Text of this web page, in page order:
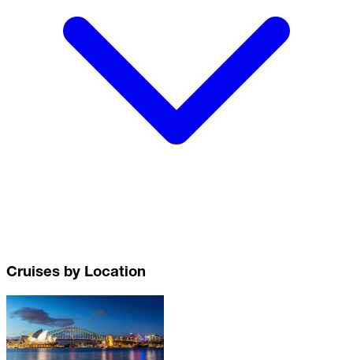
Cruises by Location